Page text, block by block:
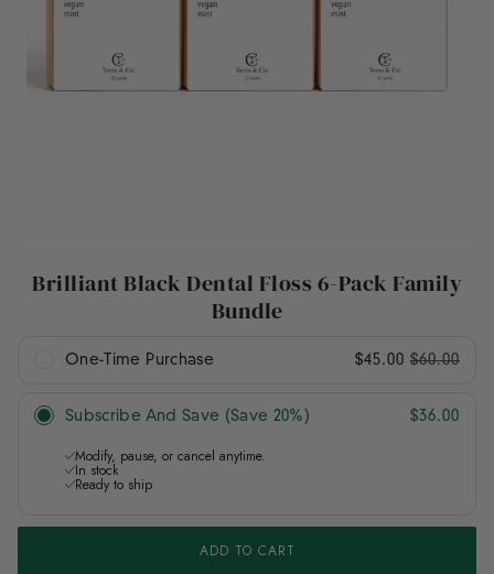
Brilliant Black Dental Floss 6-Pack Family
Bundle
One-Time Purchase $45.00 $60.00
Subscribe And Save (Save 20%) $36.00
Modify, pause, or cancel anytime.
In stock
Ready to ship
ADD TO CART